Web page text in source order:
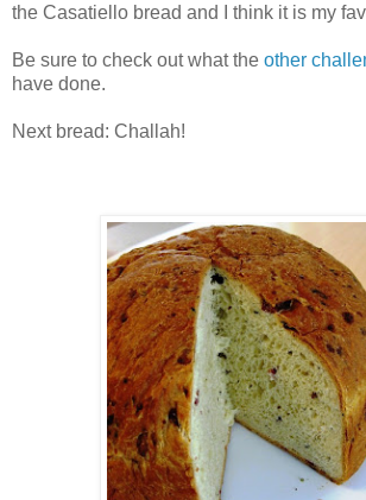
the Casatiello bread and I think it is my
Be sure to check out what the other
have done.
Next bread: Challah!